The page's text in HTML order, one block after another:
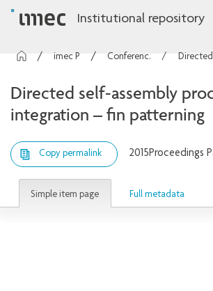
Institutional repository
Conference contributions
Directed self-assembly
integration – fin patterning
Copy permalink 2015Proceedings
Simple item page Full metadata